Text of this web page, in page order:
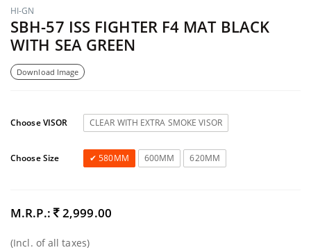
HI-GN
SBH-57 ISS FIGHTER F4 MAT BLACK
WITH SEA GREEN
Download Image
Choose VISOR CLEAR WITH EXTRA SMOKE VISOR
Choose Size 580MM 600MM 620MM
M.R.P.: 2,999.00
(Incl. of all taxes)